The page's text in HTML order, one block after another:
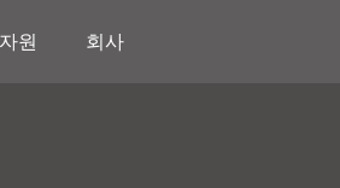
자원 회사